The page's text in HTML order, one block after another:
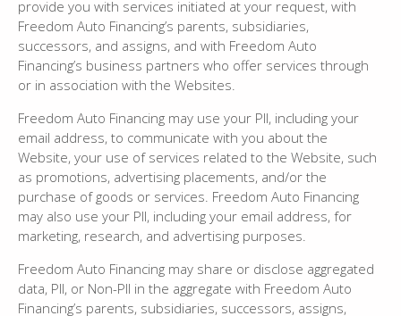
provide you with services initiated at your request, with
Freedom Auto Financing’s parents, subsidiaries,
successors, and assigns, and with Freedom Auto
Financing’s business partners who offer services through
or in association with the Websites.
Freedom Auto Financing may use your PII, including your
email address, to communicate with you about the
Website, your use of services related to the Website, such
as promotions, advertising placements, and/or the
purchase of goods or services. Freedom Auto Financing
may also use your PII, including your email address, for
marketing, research, and advertising purposes.
Freedom Auto Financing may share or disclose aggregated
data, PII, or Non-PII in the aggregate with Freedom Auto
Financing’s parents, subsidiaries, successors, assigns,